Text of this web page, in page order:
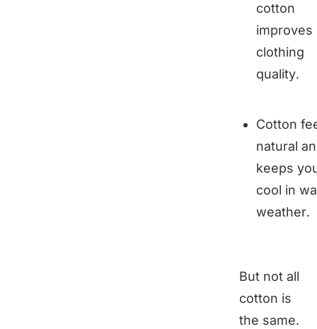
cotton
improves
clothing
quality.
Cotton
natural
keeps
cool in
weather.
But not all
cotton is
the same.